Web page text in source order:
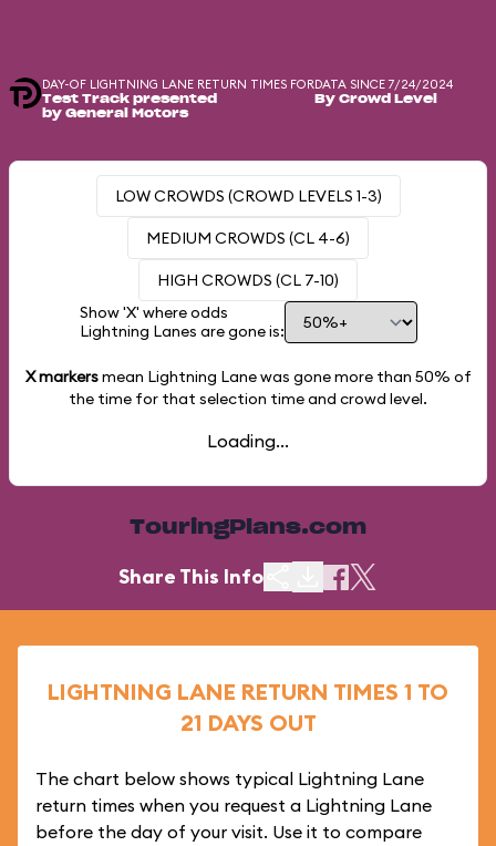
DAY-OF LIGHTNING LANE RETURN TIMES FOR
Test Track presented
by General Motors
DATA SINCE 7/24/2024
By Crowd Level
LOW CROWDS (CROWD LEVELS 1-3)
MEDIUM CROWDS (CL 4-6)
HIGH CROWDS (CL 7-10)
Show 'X' where odds
Lightning Lanes are gone is:
X markersmean Lightning Lane was gone more than 50% of
the time for that selection time and crowd level.
Loading...
TouringPlans.com
Share This Info
LIGHTNING LANE RETURN TIMES 1 TO
21 DAYS OUT
The chart below shows typical Lightning Lane
return times when you request a Lightning Lane
before the day of your visit. Use it to compare